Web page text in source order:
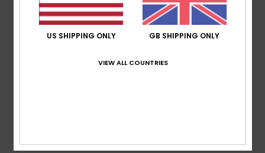
Too small Too large
US SHIPPING ONLY GB SHIPPING ONLY
VIEW ALL COUNTRIES